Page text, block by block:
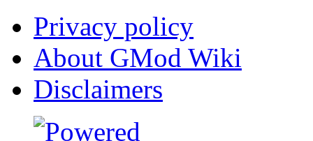
Privacy policy
About GMod Wiki
Disclaimers